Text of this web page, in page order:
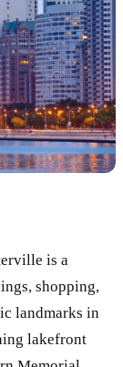
is a
shopping,
landmarks in
lakefront